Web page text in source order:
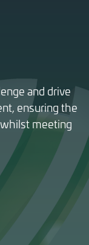
and drive
ensuring the
meeting